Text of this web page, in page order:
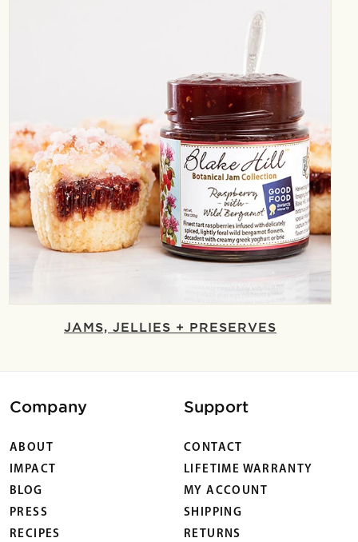
JAMS, JELLIES + PRESERVES
Company
ABOUT
IMPACT
BLOG
PRESS
RECIPES
Support
CONTACT
LIFETIME WARRANTY
MY ACCOUNT
SHIPPING
RETURNS